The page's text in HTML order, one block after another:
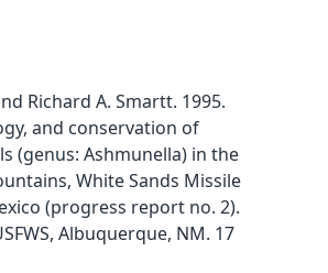
Richard A. Smartt. 1995.
and conservation of
(genus: Ashmunella) in the
White Sands Missile
(progress report no. 2).
Albuquerque, NM. 17